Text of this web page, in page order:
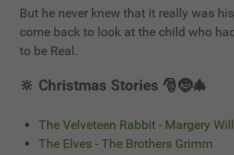
But he never knew that it really was
come back to look at the child who
to be Real.
🔆 Christmas Stories 🎅🤶🎄
The Velveteen Rabbit - Margery
The Elves - The Brothers Grimm